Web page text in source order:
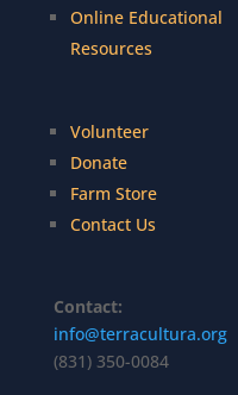
Online Educational
Resources
Volunteer
Donate
Farm Store
Contact Us
Contact:
info@terracultura.org
(831) 350-0084